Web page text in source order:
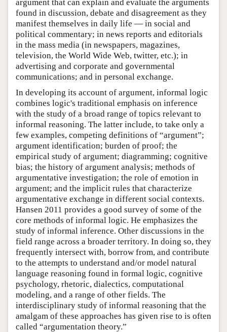
argument that can explain and evaluate the arguments
found in discussion, debate and disagreement as they
manifest themselves in daily life — in social and
political commentary; in news reports and editorials
in the mass media (in newspapers, magazines,
television, the World Wide Web, twitter, etc.); in
advertising and corporate and governmental
communications; and in personal exchange.
In developing its account of argument, informal logic
combines logic's traditional emphasis on inference
with the study of a broad range of topics relevant to
informal reasoning. The latter include, to take only a
few examples, competing definitions of “argument”;
argument identification; burden of proof; the
empirical study of argument; diagramming; cognitive
bias; the history of argument analysis; methods of
argumentative investigation; the role of emotion in
argument; and the implicit rules that characterize
argumentative exchange in different social contexts.
Hansen 2011 provides a good survey of some of the
core methods of informal logic. He emphasizes the
study of informal inference. Other discussions in the
field range across a broader territory. In doing so, they
frequently intersect with, borrow from, and contribute
to the attempts to understand and/or model natural
language reasoning found in formal logic, cognitive
psychology, rhetoric, dialectics, computational
modeling, and a range of other fields. The
interdisciplinary study of informal reasoning that the
amalgam of these approaches has given rise to is often
called “argumentation theory.”